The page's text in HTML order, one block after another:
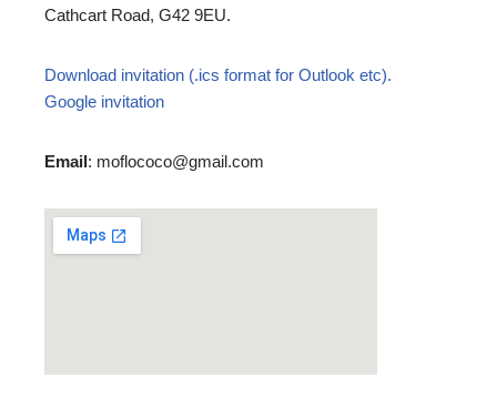
Cathcart Road, G42 9EU.
Download invitation (.ics format for Outlook etc).
Google invitation
Email: moflococo@gmail.com